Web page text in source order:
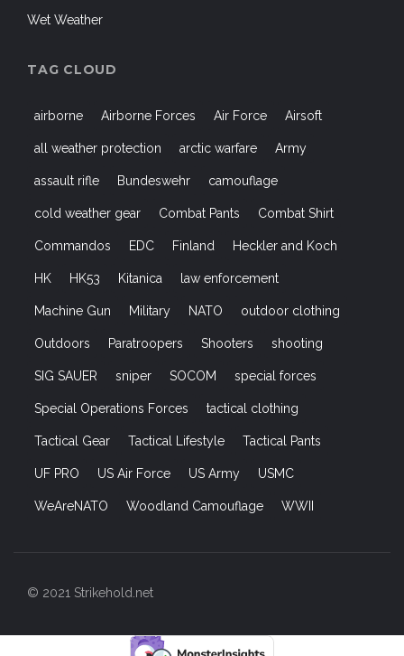
Wet Weather
TAG CLOUD
airborne Airborne Forces Air Force Airsoft
all weather protection arctic warfare Army
assault rifle Bundeswehr camouflage
cold weather gear Combat Pants Combat Shirt
Commandos EDC Finland Heckler and Koch
HK HK53 Kitanica law enforcement
Machine Gun Military NATO outdoor clothing
Outdoors Paratroopers Shooters shooting
SIG SAUER sniper SOCOM special forces
Special Operations Forces tactical clothing
Tactical Gear Tactical Lifestyle Tactical Pants
UF PRO US Air Force US Army USMC
WeAreNATO Woodland Camouflage WWII
© 2021 Strikehold.net